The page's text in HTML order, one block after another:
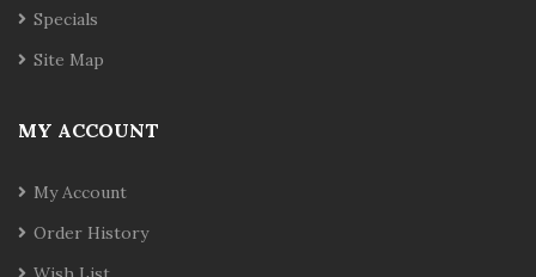
Specials
Site Map
MY ACCOUNT
My Account
Order History